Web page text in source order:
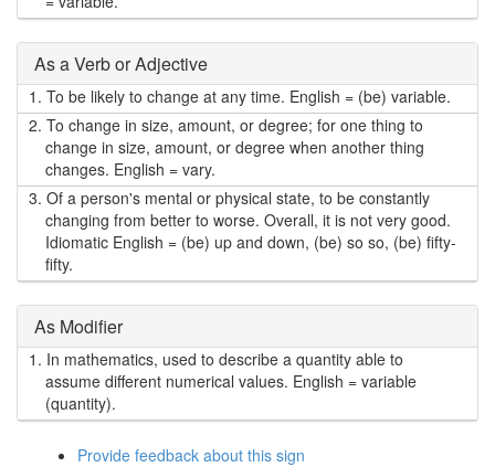
As a Verb or Adjective
1. To be likely to change at any time. English = (be) variable.
2. To change in size, amount, or degree; for one thing to
change in size, amount, or degree when another thing
changes. English = vary.
3. Of a person's mental or physical state, to be constantly
changing from better to worse. Overall, it is not very good.
Idiomatic English = (be) up and down, (be) so so, (be) fifty-
fifty.
As Modifier
1. In mathematics, used to describe a quantity able to
assume different numerical values. English = variable
(quantity).
Provide feedback about this sign